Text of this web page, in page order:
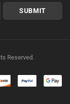
Reserved.